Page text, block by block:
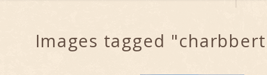
Images tagged